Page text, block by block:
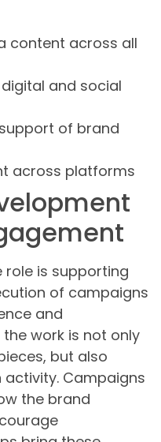
content across all
and social
of brand
across platforms
is supporting
of campaigns
and
work is not only
but also
Campaigns
the brand